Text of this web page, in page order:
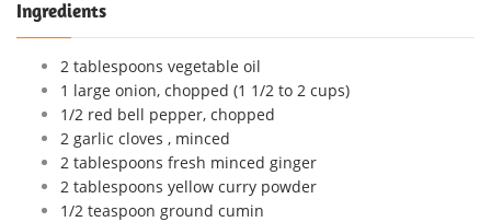
Ingredients
2 tablespoons vegetable oil
1 large onion, chopped (1 1/2 to 2 cups)
1/2 red bell pepper, chopped
2 garlic cloves , minced
2 tablespoons fresh minced ginger
2 tablespoons yellow curry powder
1/2 teaspoon ground cumin